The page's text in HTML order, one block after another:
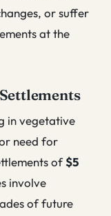
or suffer
at the
in vegetative
need for
of$5
involve
of future